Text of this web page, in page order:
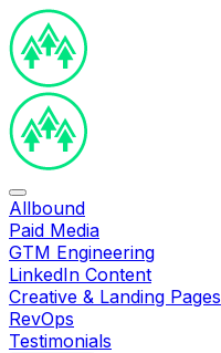
Allbound
Paid Media
GTM Engineering
LinkedIn Content
Creative & Landing Pages
RevOps
Testimonials